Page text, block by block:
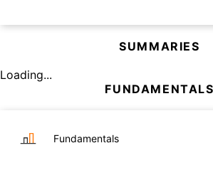
SUMMARIES
Loading...
FUNDAMENTALS
Fundamentals